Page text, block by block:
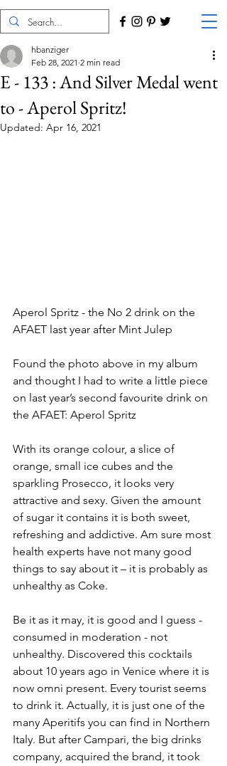
E - 133 : And Silver Medal went
to - Aperol Spritz!
hbanziger
Feb 28, 2021 2 min read
Updated: Apr 16, 2021
Aperol Spritz - the No 2 drink on the
AFAET last year after Mint Julep
Found the photo above in my album
and thought I had to write a little piece
on last year’s second favourite drink on
the AFAET: Aperol Spritz
With its orange colour, a slice of
orange, small ice cubes and the
sparkling Prosecco, it looks very
attractive and sexy. Given the amount
of sugar it contains it is both sweet,
refreshing and addictive. Am sure most
health experts have not many good
things to say about it – it is probably as
unhealthy as Coke.
Be it as it may, it is good and I guess -
consumed in moderation - not
unhealthy. Discovered this cocktails
about 10 years ago in Venice where it is
now omni present. Every tourist seems
to drink it. Actually, it is just one of the
many Aperitifs you can find in Northern
Italy. But after Campari, the big drinks
company, acquired the brand, it took